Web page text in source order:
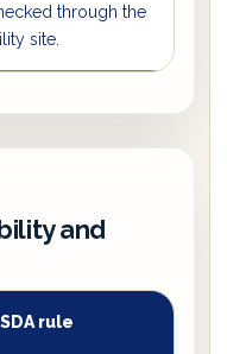
through the
site.
and
rule